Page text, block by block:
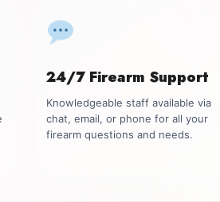
24/7 Firearm Support
Knowledgeable staff available via
chat, email, or phone for all your
firearm questions and needs.